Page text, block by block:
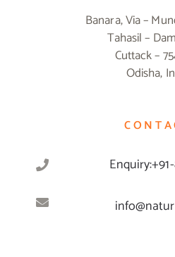
Banara, Via –
Tahasil –
Cuttack –
Odisha,